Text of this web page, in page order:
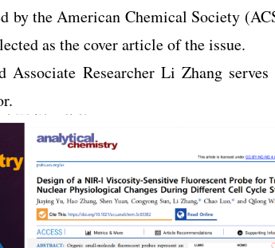
by the American Chemical Society
as the cover article of the issue.
Researcher Li Zhang